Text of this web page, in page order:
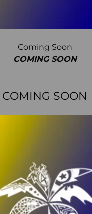
Coming Soon
COMING SOON
COMING SOON